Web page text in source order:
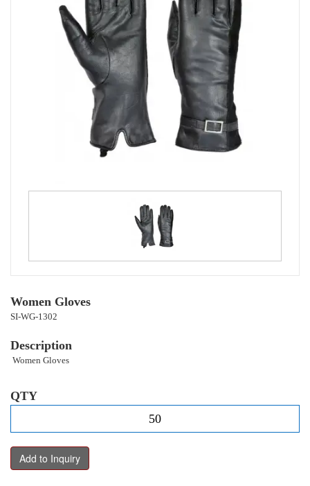
Women Gloves
SI-WG-1302
Description
Women Gloves
QTY